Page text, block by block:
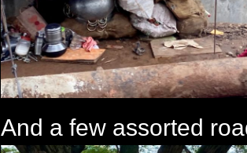
And a few assorted